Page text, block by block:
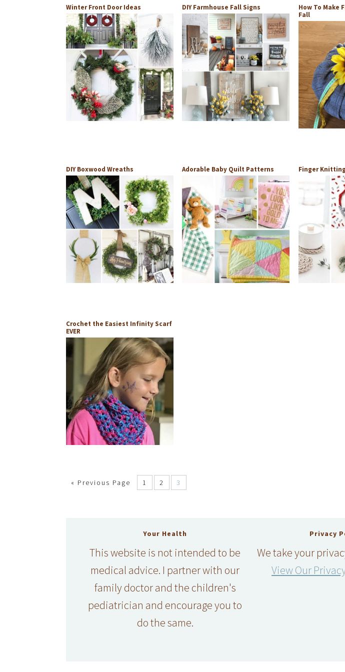
Winter Front Door Ideas DIY Farmhouse Fall Signs
How To Make
Fall
DIY Boxwood Wreaths Adorable Baby Quilt Patterns Finger
Crochet the Easiest Infinity Scarf
EVER
« Previous Page 1 2 3
Your Health
This website is not intended to be
medical advice. I partner with our
family doctor and the children's
pediatrician and encourage you to
do the same.
Privacy
We take your
View Our